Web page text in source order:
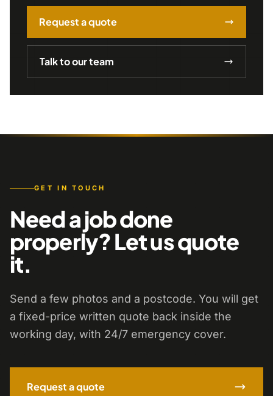
Request a quote
Talk to our team
GET IN TOUCH
Need a job done
properly? Let us quote
it.
Send a few photos and a postcode. You will get
a fixed-price written quote back inside the
working day, with 24/7 emergency cover.
Request a quote